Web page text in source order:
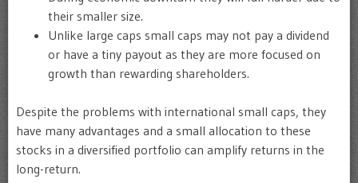
their smaller size.
Unlike large caps small caps may not pay a dividend
or have a tiny payout as they are more focused on
growth than rewarding shareholders.
Despite the problems with international small caps, they
have many advantages and a small allocation to these
stocks in a diversified portfolio can amplify returns in the
long-return.